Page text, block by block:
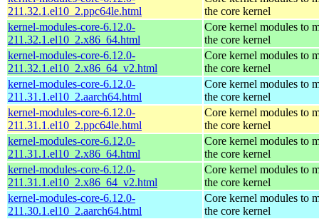
211.32.1.el10_2.ppc64le.html
the core kernel
kernel-modules-core-6.12.0-
211.32.1.el10_2.x86_64.html
Core kernel modules to
the core kernel
kernel-modules-core-6.12.0-
211.32.1.el10_2.x86_64_v2.html
Core kernel modules to
the core kernel
kernel-modules-core-6.12.0-
211.31.1.el10_2.aarch64.html
Core kernel modules to
the core kernel
kernel-modules-core-6.12.0-
211.31.1.el10_2.ppc64le.html
Core kernel modules to
the core kernel
kernel-modules-core-6.12.0-
211.31.1.el10_2.x86_64.html
Core kernel modules to
the core kernel
kernel-modules-core-6.12.0-
211.31.1.el10_2.x86_64_v2.html
Core kernel modules to
the core kernel
kernel-modules-core-6.12.0-
211.30.1.el10_2.aarch64.html
Core kernel modules to
the core kernel